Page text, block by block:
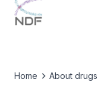
Home About drugs